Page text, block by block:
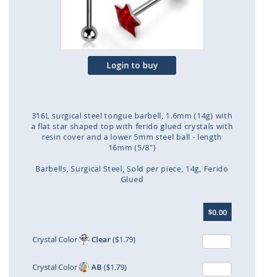
Login to buy
316L surgical steel tongue barbell, 1.6mm (14g) with
a flat star shaped top with ferido glued crystals with
resin cover and a lower 5mm steel ball - length
16mm (5/8")
Barbells Surgical Steel Sold per piece 14g Ferido
Glued
beginning
$0.00
Crystal Color Clear($1.79)
Crystal Color AB ($1.79)